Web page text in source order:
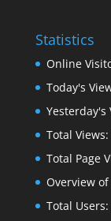
Statistics
Online
Today's
Yesterday's
Total Views:
Total Page
Overview
Total Users: